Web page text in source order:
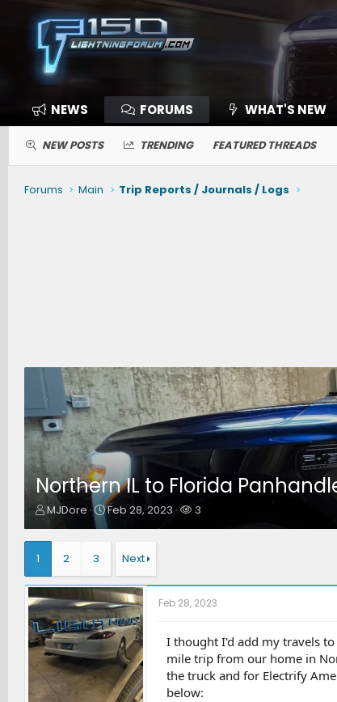
NEWS FORUMS WHAT'S NEW
NEW POSTS TRENDING FEATURED THREADS
Forums Main Trip Reports / Journals / Logs
Northern IL to Florida
T
r
d
s
t
a
r
t
e
r
MJDore
S
t
d
a
t
e
Feb 28, 2023
W
e
r
s
3
1 2 3 Next
Feb 28, 2023
I thought I'd add my travels
mile trip from our home in
the truck and for Electrify
below: